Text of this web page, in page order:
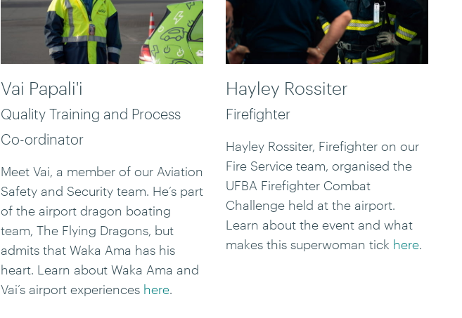
Vai Papali'i
Quality Training and Process
Co-ordinator
Meet Vai, a member of our Aviation
Safety and Security team. He’s part
of the airport dragon boating
team, The Flying Dragons, but
admits that Waka Ama has his
heart. Learn about Waka Ama and
Vai’s airport experiences here.
Hayley Rossiter
Firefighter
Hayley Rossiter, Firefighter on our
Fire Service team, organised the
UFBA Firefighter Combat
Challenge held at the airport.
Learn about the event and what
makes this superwoman tick here.